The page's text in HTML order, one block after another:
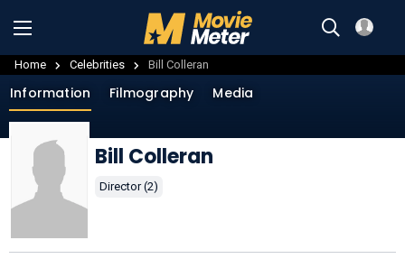
Home Celebrities Bill Colleran
Information Filmography Media
Bill Colleran
Director (2)